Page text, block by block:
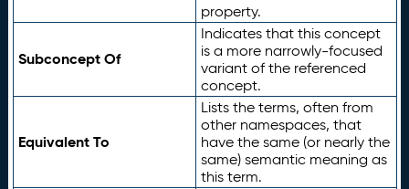
property.
Subconcept Of
Indicates that this concept
is a more narrowly-focused
variant of the referenced
concept.
Equivalent To
Lists the terms, often from
other namespaces, that
have the same (or nearly the
same) semantic meaning as
this term.